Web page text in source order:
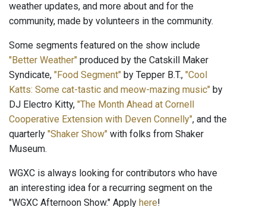
weather updates, and more about and for the
community, made by volunteers in the community.
Some segments featured on the show include
"Better Weather" produced by the Catskill Maker
Syndicate, "Food Segment" by Tepper B.T., "Cool
Katts: Some cat-tastic and meow-mazing music" by
DJ Electro Kitty, "The Month Ahead at Cornell
Cooperative Extension with Deven Connelly", and the
quarterly "Shaker Show" with folks from Shaker
Museum.
WGXC is always looking for contributors who have
an interesting idea for a recurring segment on the
"WGXC Afternoon Show." Apply here!